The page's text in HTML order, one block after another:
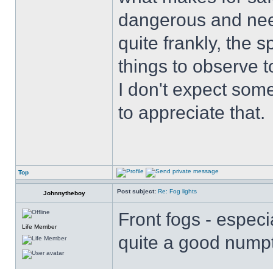
dangerous and
quite frankly, the
things to observe
I don't expect
to appreciate that.
Top
Johnnytheboy Post subject: Re: Fog lights
Life Member
Front fogs -
quite a good